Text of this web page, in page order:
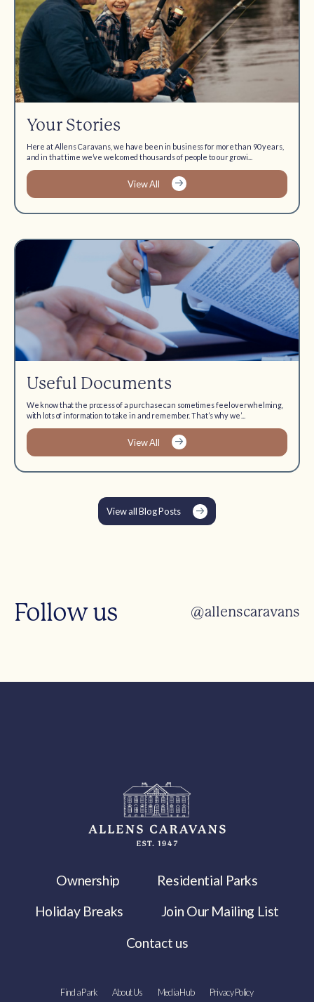
Your Stories
Here at Allens Caravans, we have been in business for more than 90 years,
and in that time we’ve welcomed thousands of people to our growi...
View All
Useful Documents
We know that the process of a purchase can sometimes feel overwhelming,
with lots of information to take in and remember. That’s why we’...
View All
View all Blog Posts
Follow us @allenscaravans
Ownership
Residential Parks
Holiday Breaks
Join Our Mailing List
Contact us
Find a Park About Us Media Hub Privacy Policy